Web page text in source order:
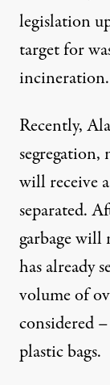
legislation
target for
incineration.
Recently,
will receive
separated.
garbage will
has already
volume of
considered
plastic bags.